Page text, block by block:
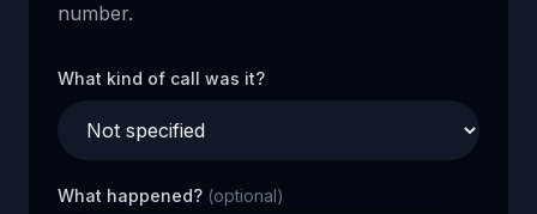
number.
What kind of call was it?
What happened? (optional)